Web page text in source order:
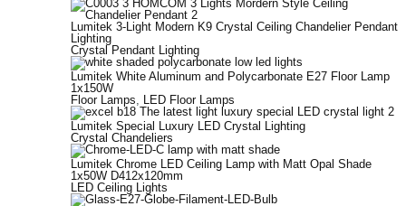
Lumitek 3-Light Modern K9 Crystal Ceiling Chandelier Pendant
Lighting
Crystal Pendant Lighting
Lumitek White Aluminum and Polycarbonate E27 Floor Lamp
1x150W
Floor Lamps, LED Floor Lamps
Lumitek Special Luxury LED Crystal Lighting
Crystal Chandeliers
Lumitek Chrome LED Ceiling Lamp with Matt Opal Shade
1x50W D412x120mm
LED Ceiling Lights